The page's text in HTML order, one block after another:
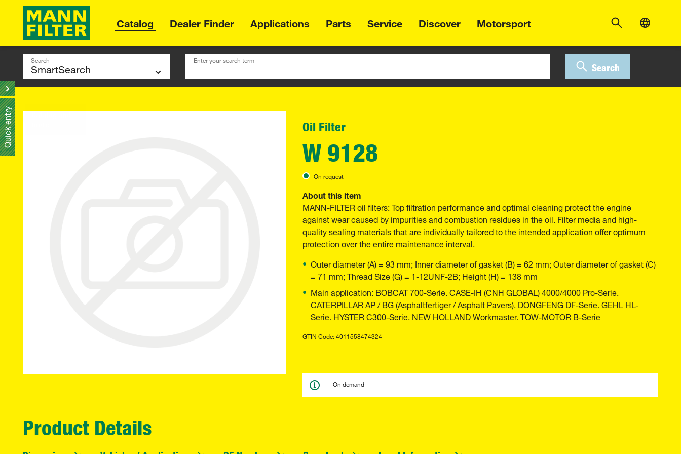
Catalog Dealer Finder Applications Parts Service Discover Motorsport
Search Enter your search term
Search
Oil Filter
W 9128
On request
About this item
MANN-FILTER oil filters: Top filtration performance and optimal cleaning protect the engine
against wear caused by impurities and combustion residues in the oil. Filter media and high-
quality sealing materials that are individually tailored to the intended application offer optimum
protection over the entire maintenance interval.
Outer diameter (A) = 93 mm; Inner diameter of gasket (B) = 62 mm; Outer diameter of gasket (C)
= 71 mm; Thread Size (G) = 1-12UNF-2B; Height (H) = 138 mm
Main application: BOBCAT 700-Serie. CASE-IH (CNH GLOBAL) 4000/4000 Pro-Serie.
CATERPILLAR AP / BG (Asphaltfertiger / Asphalt Pavers). DONGFENG DF-Serie. GEHL HL-
Serie. HYSTER C300-Serie. NEW HOLLAND Workmaster. TOW-MOTOR B-Serie
GTIN Code: 4011558474324
On demand
Product Details
entry